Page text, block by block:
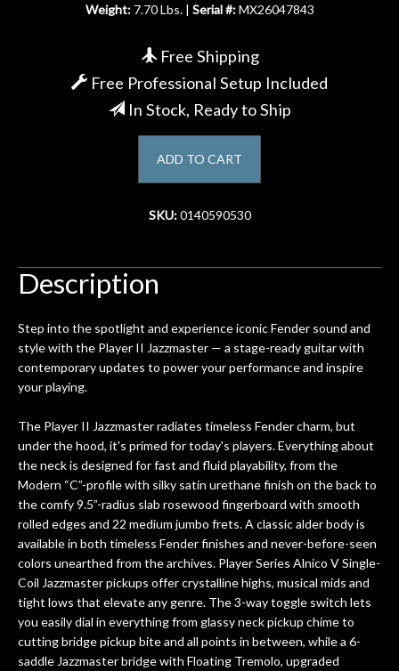
Weight: 7.70 Lbs. | Serial #:MX26047843
Free Shipping
Free Professional Setup Included
In Stock, Ready to Ship
ADD TO CART
SKU:0140590530
Description
Step into the spotlight and experience iconic Fender sound and
style with the Player II Jazzmaster — a stage-ready guitar with
contemporary updates to power your performance and inspire
your playing.
The Player II Jazzmaster radiates timeless Fender charm, but
under the hood, it's primed for today's players. Everything about
the neck is designed for fast and fluid playability, from the
Modern “C”-profile with silky satin urethane finish on the back to
the comfy 9.5”-radius slab rosewood fingerboard with smooth
rolled edges and 22 medium jumbo frets. A classic alder body is
available in both timeless Fender finishes and never-before-seen
colors unearthed from the archives. Player Series Alnico V Single-
Coil Jazzmaster pickups offer crystalline highs, musical mids and
tight lows that elevate any genre. The 3-way toggle switch lets
you easily dial in everything from glassy neck pickup chime to
cutting bridge pickup bite and all points in between, while a 6-
saddle Jazzmaster bridge with Floating Tremolo, upgraded